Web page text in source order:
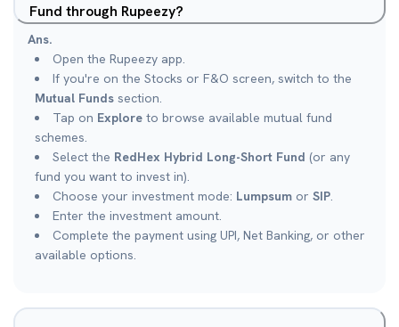
Fund through Rupeezy?
Ans.
Open the Rupeezy app.
If you're on the Stocks or F&O screen, switch to the
Mutual Funds section.
Tap on Explore to browse available mutual fund
schemes.
Select the RedHex Hybrid Long-Short Fund (or any
fund you want to invest in).
Choose your investment mode: Lumpsum or SIP.
Enter the investment amount.
Complete the payment using UPI, Net Banking, or other
available options.